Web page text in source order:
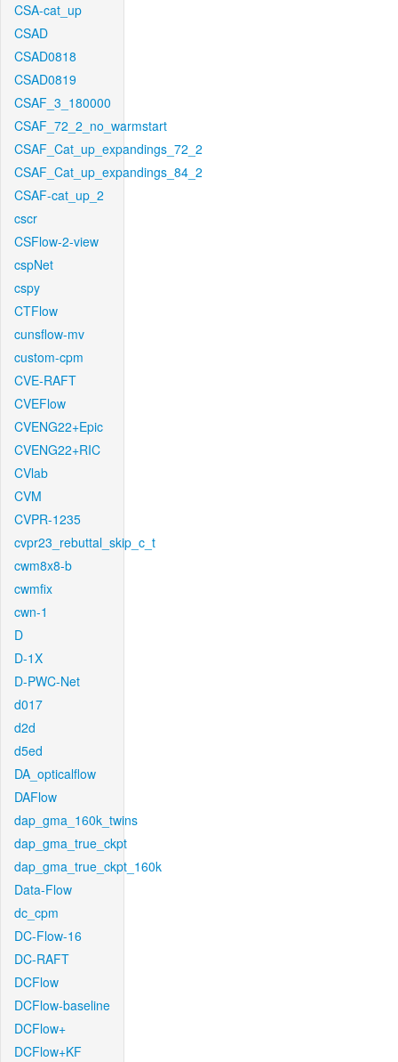
CSA-cat_up
CSAD
CSAD0818
CSAD0819
CSAF_3_180000
CSAF_72_2_no_warmstart
CSAF_Cat_up_expandings_72_2
CSAF_Cat_up_expandings_84_2
CSAF-cat_up_2
cscr
CSFlow-2-view
cspNet
cspy
CTFlow
cunsflow-mv
custom-cpm
CVE-RAFT
CVEFlow
CVENG22+Epic
CVENG22+RIC
CVlab
CVM
CVPR-1235
cvpr23_rebuttal_skip_c_t
cwm8x8-b
cwmfix
cwn-1
D
D-1X
D-PWC-Net
d017
d2d
d5ed
DA_opticalflow
DAFlow
dap_gma_160k_twins
dap_gma_true_ckpt
dap_gma_true_ckpt_160k
Data-Flow
dc_cpm
DC-Flow-16
DC-RAFT
DCFlow
DCFlow-baseline
DCFlow+
DCFlow+KF